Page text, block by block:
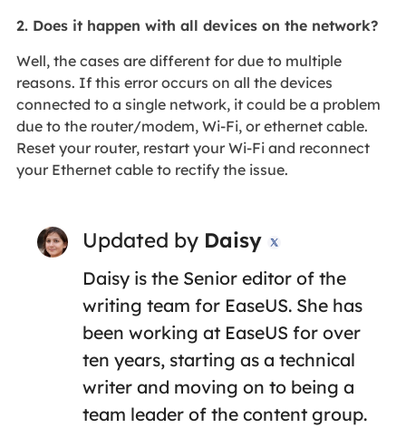
2. Does it happen with all devices on the network?
Well, the cases are different for due to multiple
reasons. If this error occurs on all the devices
connected to a single network, it could be a problem
due to the router/modem, Wi-Fi, or ethernet cable.
Reset your router, restart your Wi-Fi and reconnect
your Ethernet cable to rectify the issue.
Updated by Daisy 
Daisy is the Senior editor of the
writing team for EaseUS. She has
been working at EaseUS for over
ten years, starting as a technical
writer and moving on to being a
team leader of the content group.